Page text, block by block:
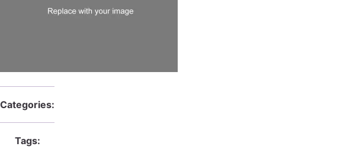
Categories:
Tags: